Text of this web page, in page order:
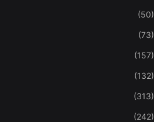
(50)
(73)
(157)
(132)
(313)
(242)